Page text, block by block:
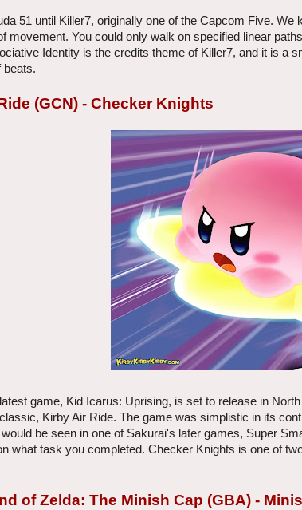
51 until Killer7, originally one of the Capcom Five.
movement. You could only walk on specified linear
Identity is the credits theme of Killer7, and it is a
beats.
(GCN) - Checker Knights
game, Kid Icarus: Uprising, is set to release in
Kirby Air Ride. The game was simplistic in its
be seen in one of Sakurai's later games, Super
what task you completed. Checker Knights is one of
of Zelda: The Minish Cap (GBA) -